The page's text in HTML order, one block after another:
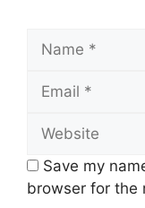
Name
Email
Website
Save my
browser for the